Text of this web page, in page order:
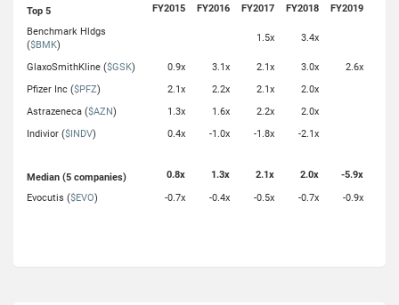
Top 5 FY2015 FY2016 FY2017 FY2018
FY2019
Benchmark Hldgs
($BMK)
1.5x 3.4x
GlaxoSmithKline ($GSK) 0.9x 3.1x 2.1x 3.0x
2.6x
Pfizer Inc ($PFZ) 2.1x 2.2x 2.1x
2.0x
Astrazeneca ($AZN) 1.3x 1.6x 2.2x
2.0x
Indivior ($INDV) 0.4x -1.0x -1.8x -2.1x
Median (5 companies) 0.8x 1.3x 2.1x 2.0x
-5.9x
Evocutis ($EVO) -0.7x -0.4x -0.5x -0.7x -0.9x